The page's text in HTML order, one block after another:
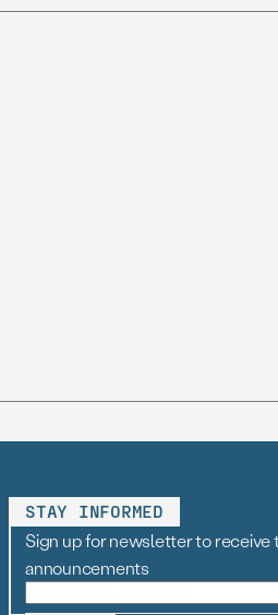
STAY INFORMED
Sign up for newsletter to receive
announcements